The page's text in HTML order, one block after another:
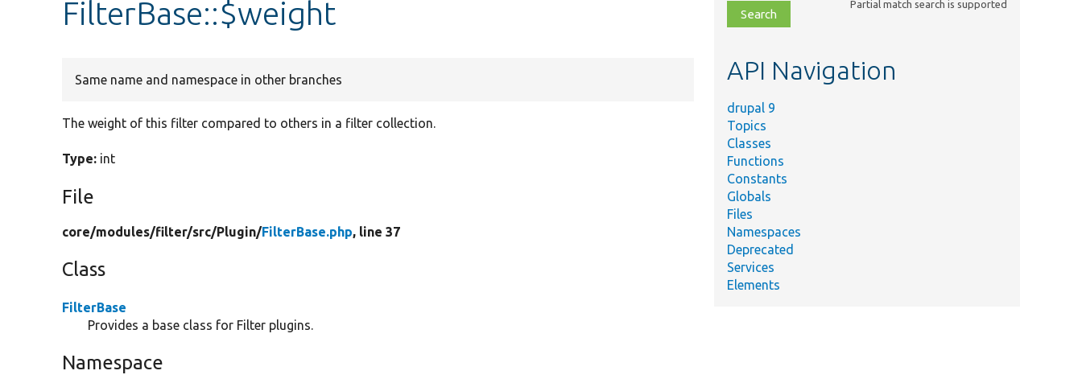
FilterBase::$weight
Same name and namespace in other branches
The weight of this filter compared to others in a filter collection.
Type: int
File
core/modules/filter/src/Plugin/FilterBase.php, line 37
Class
FilterBase
Provides a base class for Filter plugins.
Namespace
file,
topic,
Partial match search is supported
API Navigation
drupal 9
Topics
Classes
Functions
Constants
Globals
Files
Namespaces
Deprecated
Services
Elements